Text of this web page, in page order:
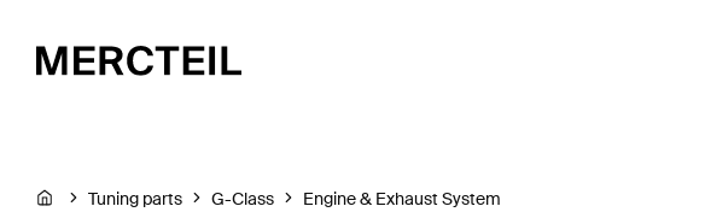
Tuning parts G-Class Engine & Exhaust System